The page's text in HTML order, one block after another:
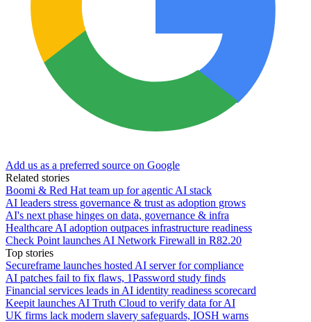
Add us as a preferred source on Google
Related stories
Boomi & Red Hat team up for agentic AI stack
AI leaders stress governance & trust as adoption grows
AI's next phase hinges on data, governance & infra
Healthcare AI adoption outpaces infrastructure readiness
Check Point launches AI Network Firewall in R82.20
Top stories
Secureframe launches hosted AI server for compliance
AI patches fail to fix flaws, 1Password study finds
Financial services leads in AI identity readiness scorecard
Keepit launches AI Truth Cloud to verify data for AI
UK firms lack modern slavery safeguards, IOSH warns